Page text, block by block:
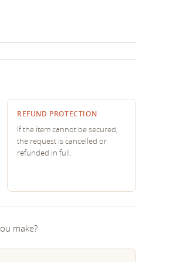
REFUND PROTECTION
If the item cannot be secured,
the request is cancelled or
refunded in full.
make?